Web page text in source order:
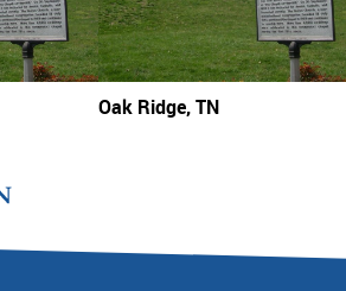
Oak Ridge, TN